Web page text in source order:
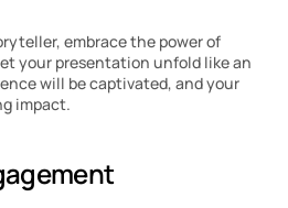
embrace the power of
your presentation unfold like an
will be captivated, and your
impact.